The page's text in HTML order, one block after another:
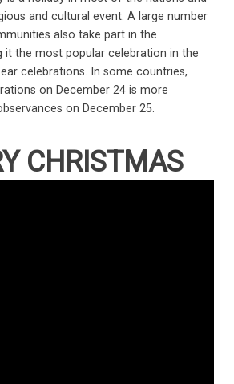
and cultural event. A large number
also take part in the
it the most popular celebration in the
celebrations. In some countries,
on December 24 is more
on December 25.
CHRISTMAS